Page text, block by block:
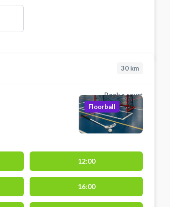
30 km
Book a court
Floorball
12:00
16:00